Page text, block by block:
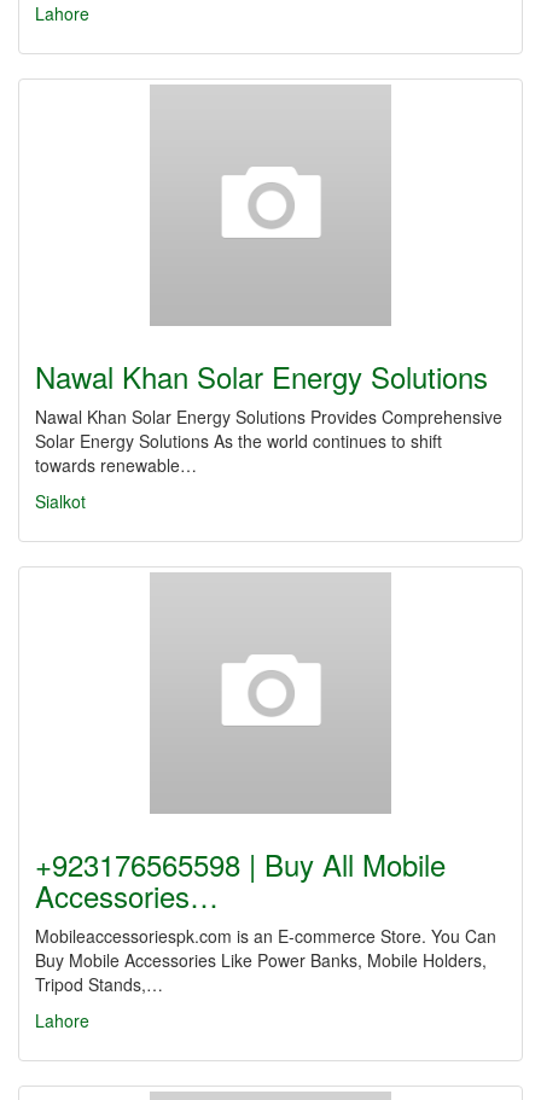
Lahore
Nawal Khan Solar Energy Solutions
Nawal Khan Solar Energy Solutions Provides Comprehensive
Solar Energy Solutions As the world continues to shift
towards renewable…
Sialkot
+923176565598 | Buy All Mobile
Accessories…
Mobileaccessoriespk.com is an E-commerce Store. You Can
Buy Mobile Accessories Like Power Banks, Mobile Holders,
Tripod Stands,…
Lahore